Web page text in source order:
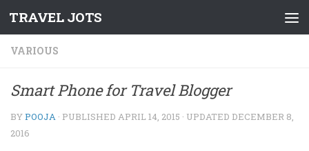
Skip to content
TRAVEL JOTS
VARIOUS
Smart Phone for Travel Blogger
BYPOOJA · PUBLISHED APRIL 14, 2015 · UPDATED DECEMBER 8,
2016